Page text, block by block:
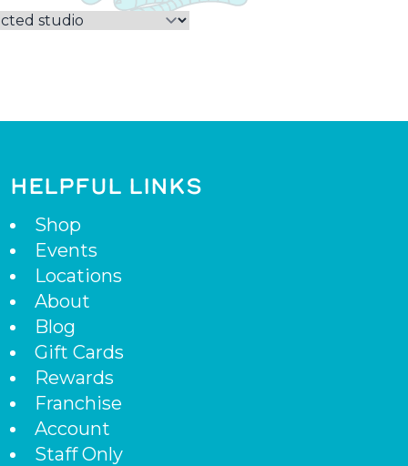
HELPFUL LINKS
Shop
Events
Locations
About
Blog
Gift Cards
Rewards
Franchise
Account
Staff Only